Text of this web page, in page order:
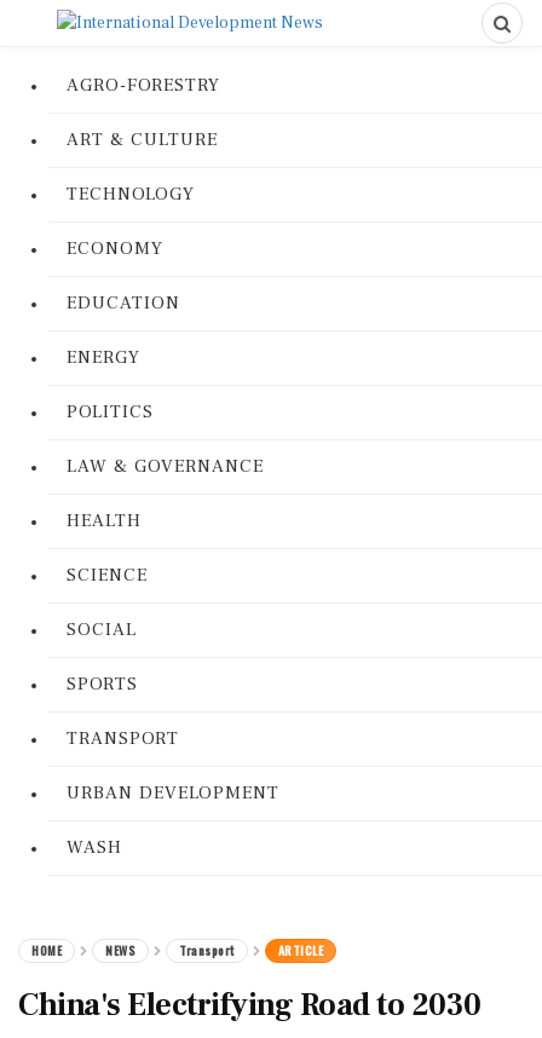
AGRO-FORESTRY
ART & CULTURE
TECHNOLOGY
ECONOMY
EDUCATION
ENERGY
POLITICS
LAW & GOVERNANCE
HEALTH
SCIENCE
SOCIAL
SPORTS
TRANSPORT
URBAN DEVELOPMENT
WASH
HOME NEWS Transport ARTICLE
China's Electrifying Road to 2030